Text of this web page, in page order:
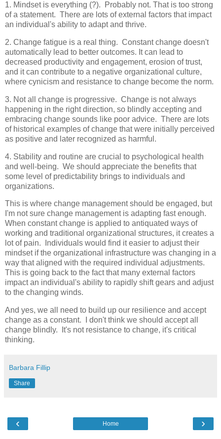
1. Mindset is everything (?). Probably not. That is too strong
of a statement. There are lots of external factors that impact
an individual's ability to adapt and thrive.
2. Change fatigue is a real thing. Constant change doesn't
automatically lead to better outcomes. It can lead to
decreased productivity and engagement, erosion of trust,
and it can contribute to a negative organizational culture,
where cynicism and resistance to change become the norm.
3. Not all change is progressive. Change is not always
happening in the right direction, so blindly accepting and
embracing change sounds like poor advice. There are lots
of historical examples of change that were initially perceived
as positive and later recognized as harmful.
4. Stability and routine are crucial to psychological health
and well-being. We should appreciate the benefits that
some level of predictability brings to individuals and
organizations.
This is where change management should be engaged, but
I'm not sure change management is adapting fast enough.
When constant change is applied to antiquated ways of
working and traditional organizational structures, it creates a
lot of pain. Individuals would find it easier to adjust their
mindset if the organizational infrastructure was changing in a
way that aligned with the required individual adjustments.
This is going back to the fact that many external factors
impact an individual's ability to rapidly shift gears and adjust
to the changing winds.
And yes, we all need to build up our resilience and accept
change as a constant. I don't think we should accept all
change blindly. It's not resistance to change, it's critical
thinking.
Barbara Fillip
Share
‹ ›
Home